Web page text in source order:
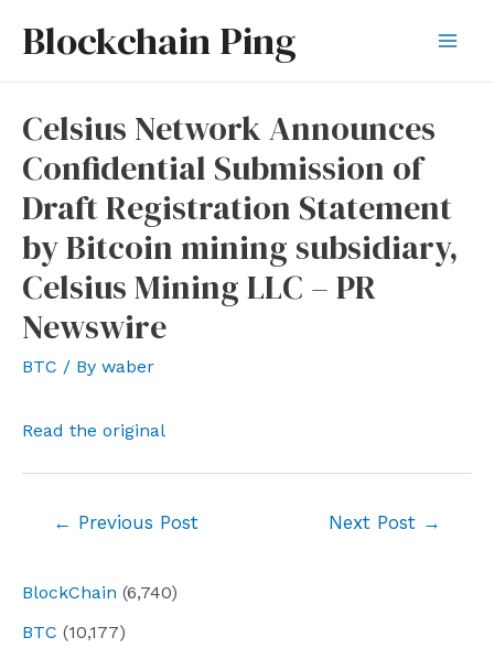
Blockchain Ping
BlockChain (6,740)
BTC (10,177)
Celsius Network Announces
Confidential Submission of
Draft Registration Statement
by Bitcoin mining subsidiary,
Celsius Mining LLC – PR
Newswire
BTC / By waber
Read the original
← Previous Post Next Post →